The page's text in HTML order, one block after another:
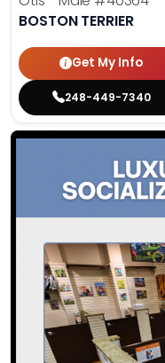
BOSTON TERRIER
Get My Info
248-449-7340